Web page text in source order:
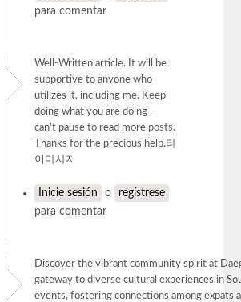
para comentar
Well-Written article. It will be
supportive to anyone who
utilizes it, including me. Keep
doing what you are doing –
can't pause to read more posts.
Thanks for the precious help.타
이마사지
Inicie sesión o
regístrese
para comentar
Discover the vibrant community spirit at
gateway to diverse cultural experiences in
events, fostering connections among expats